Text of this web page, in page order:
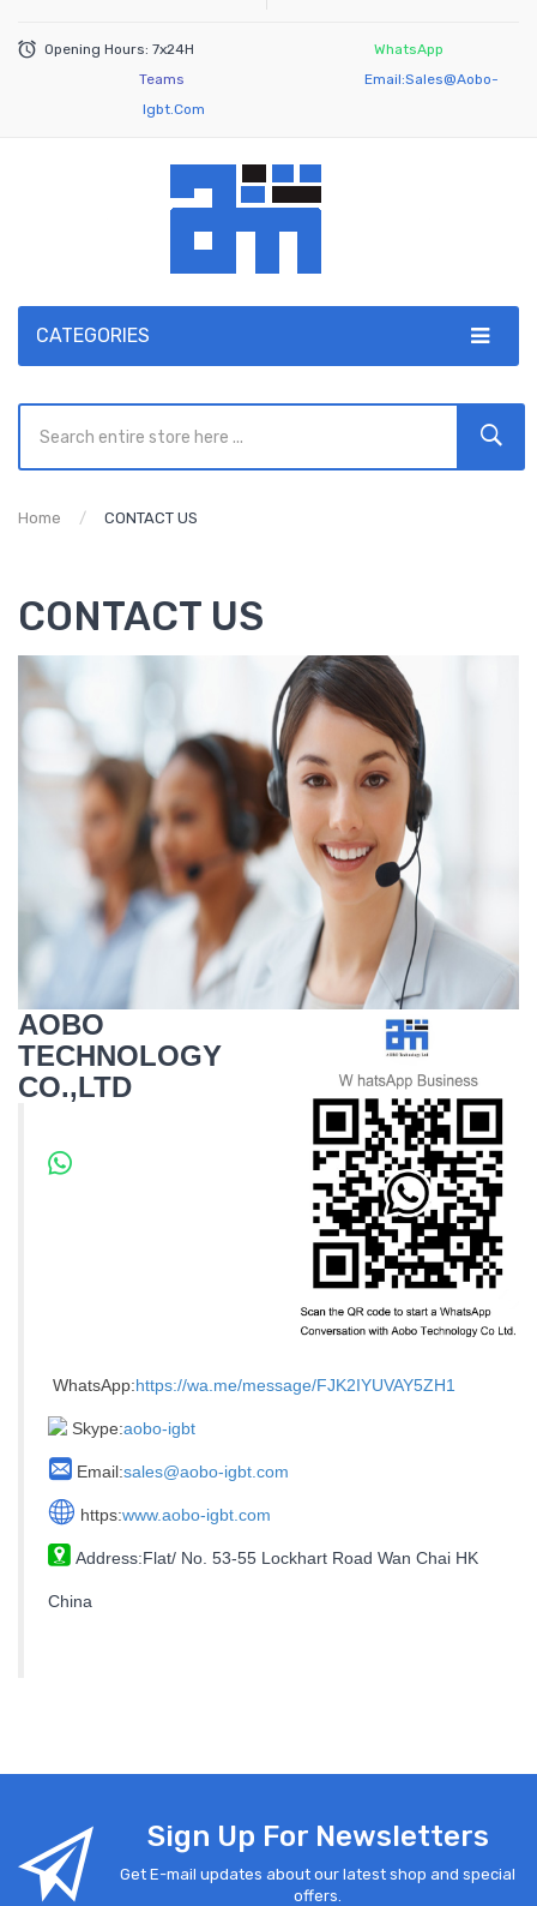
Opening Hours: 7x24H WhatsApp
Teams
Email:Sales@aobo-
Igbt.com
CATEGORIES
Home CONTACT US
CONTACT US
AOBO
TECHNOLOGY
CO.,LTD
WhatsApp:https://wa.me/message/FJK2IYUVAY5ZH1
Skype:aobo-igbt
Email:sales@aobo-igbt.com
https:www.aobo-igbt.com
Address:Flat/ No. 53-55 Lockhart Road Wan Chai HK
China
Sign Up For Newsletters
Get E-mail updates about our latest shop and special
offers.